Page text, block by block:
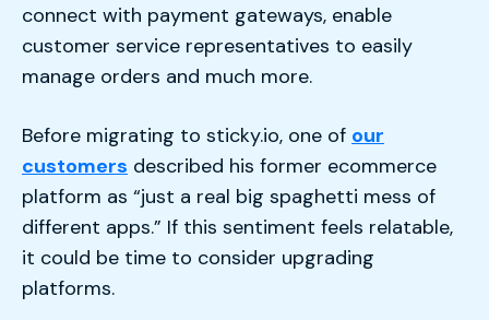
connect with payment gateways, enable
customer service representatives to easily
manage orders and much more.
Before migrating to sticky.io, one of our
customers described his former ecommerce
platform as “just a real big spaghetti mess of
different apps.” If this sentiment feels relatable,
it could be time to consider upgrading
platforms.